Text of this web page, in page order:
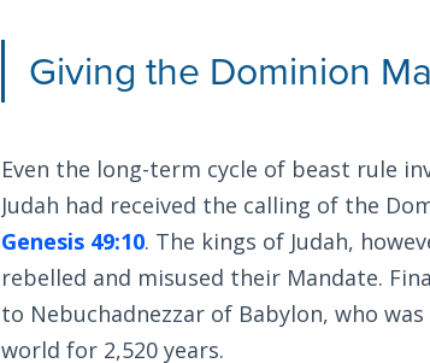
Giving the Dominion
Even the long-term cycle of beast rule
Judah had received the calling of the
Genesis 49:10. The kings of Judah,
rebelled and misused their Mandate.
to Nebuchadnezzar of Babylon, who
world for 2,520 years.